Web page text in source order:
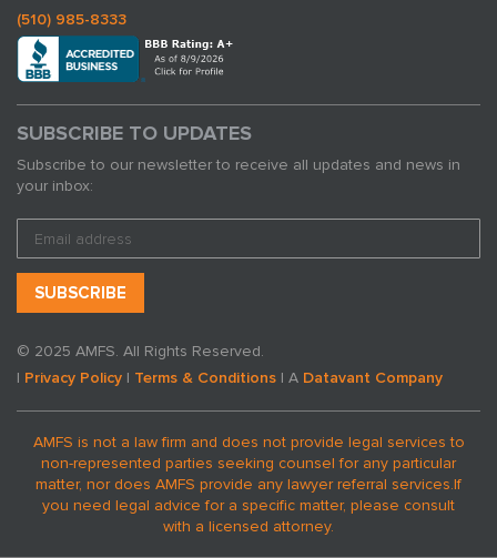
(510) 985-8333
SUBSCRIBE TO UPDATES
Subscribe to our newsletter to receive all updates and news in
your inbox:
© 2025 AMFS. All Rights Reserved.
| Privacy Policy | Terms & Conditions | A Datavant Company
AMFS is not a law firm and does not provide legal services to
non-represented parties seeking counsel for any particular
matter, nor does AMFS provide any lawyer referral services.If
you need legal advice for a specific matter, please consult
with a licensed attorney.